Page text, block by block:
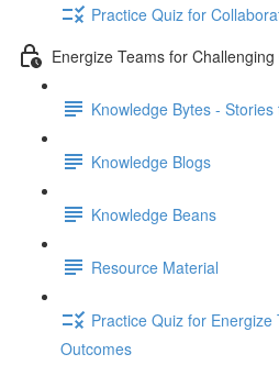
Practice Quiz for
Energize Teams for
Knowledge Bytes - Stories
Knowledge Blogs
Knowledge Beans
Resource Material
Practice Quiz for
Outcomes